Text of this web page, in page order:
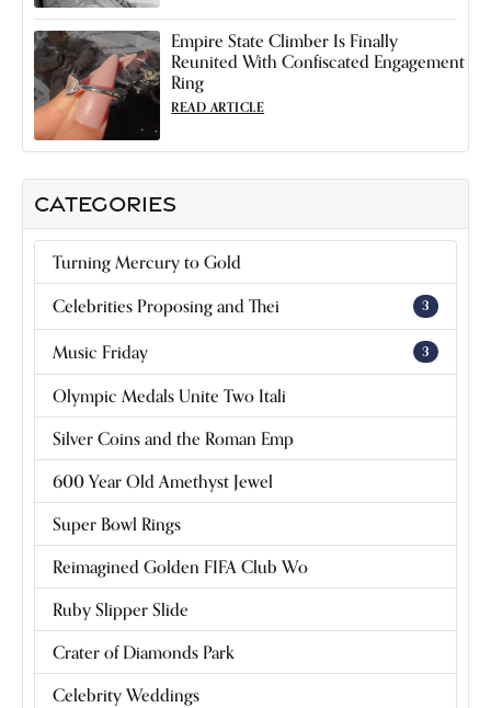
CATEGORIES
Turning Mercury to Gold
Celebrities Proposing and Thei 3
Music Friday 3
Olympic Medals Unite Two Itali
Silver Coins and the Roman Emp
600 Year Old Amethyst Jewel
Super Bowl Rings
Reimagined Golden FIFA Club Wo
Ruby Slipper Slide
Crater of Diamonds Park
Celebrity Weddings
Empire State Climber Is Finally
Reunited With Confiscated Engagement
Ring
READ ARTICLE